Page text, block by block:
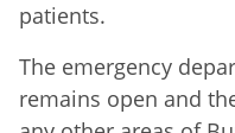
patients.
The emergency
remains open and